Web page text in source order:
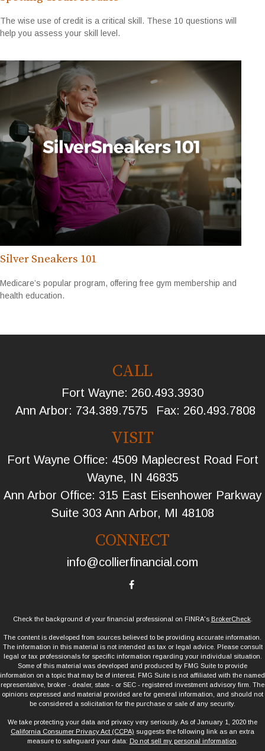
The wise use of credit is a critical skill. These 10 questions will
help you assess your skill level.
Silver Sneakers 101
Medicare’s popular program, offering free gym membership and
health education.
CALL
Fort Wayne: 260.493.3930
Ann Arbor: 734.389.7575 Fax: 260.493.7808
VISIT
Fort Wayne Office: 4509 Maplecrest Road Fort
Wayne, IN 46835
Ann Arbor Office: 315 East Eisenhower Parkway
Suite 303 Ann Arbor, MI 48108
CONNECT
info@collierfinancial.com
Check the background of your financial professional on FINRA's BrokerCheck.
The content is developed from sources believed to be providing accurate information.
The information in this material is not intended as tax or legal advice. Please consult
legal or tax professionals for specific information regarding your individual situation.
Some of this material was developed and produced by FMG Suite to provide
information on a topic that may be of interest. FMG Suite is not affiliated with the named
representative, broker - dealer, state - or SEC - registered investment advisory firm. The
opinions expressed and material provided are for general information, and should not
be considered a solicitation for the purchase or sale of any security.
We take protecting your data and privacy very seriously. As of January 1, 2020 the
California Consumer Privacy Act (CCPA) suggests the following link as an extra
measure to safeguard your data: Do not sell my personal information